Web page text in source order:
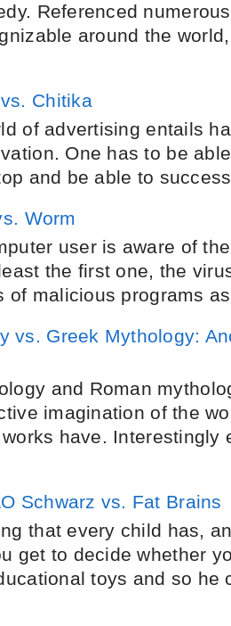
Referenced
around the
Chitika
of advertising entails
One has to be
and be able to
Worm
user is aware of
the first one, the
of malicious programs
vs. Greek Mythology:
and Roman
imagination of the
have. Interestingly
Schwarz vs. Fat Brains
that every child has,
get to decide whether
toys and so he